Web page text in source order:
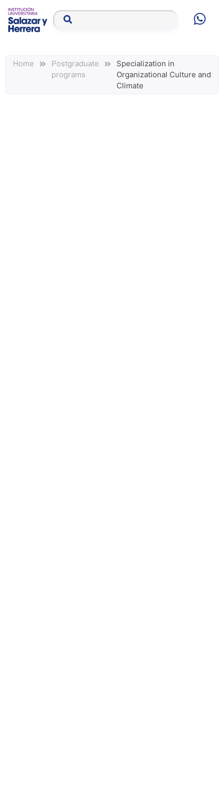
Home
Postgraduate
programs
Specialization in
Organizational Culture and
Climate